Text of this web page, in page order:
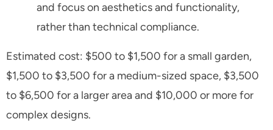
and focus on aesthetics and functionality,
rather than technical compliance.
Estimated cost: $500 to $1,500 for a small garden,
$1,500 to $3,500 for a medium-sized space, $3,500
to $6,500 for a larger area and $10,000 or more for
complex designs.